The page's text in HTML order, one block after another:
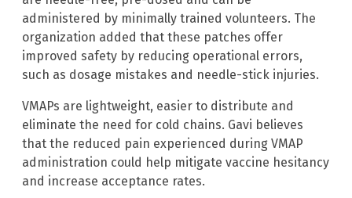
administered by minimally trained volunteers. The
organization added that these patches offer
improved safety by reducing operational errors,
such as dosage mistakes and needle-stick injuries.
VMAPs are lightweight, easier to distribute and
eliminate the need for cold chains. Gavi believes
that the reduced pain experienced during VMAP
administration could help mitigate vaccine hesitancy
and increase acceptance rates.